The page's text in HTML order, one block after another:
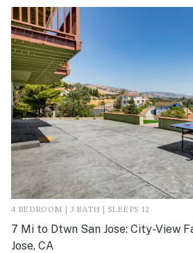
4 BEDROOM | 3 BATH | SLEEPS 12
7 Mi to Dtwn San Jose: City-View
Jose, CA